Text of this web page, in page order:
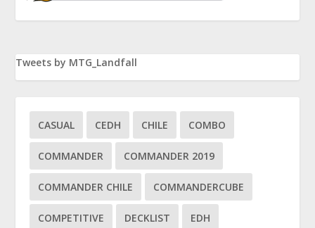
Tweets by MTG_Landfall
CASUAL CEDH CHILE COMBO
COMMANDER COMMANDER 2019
COMMANDER CHILE COMMANDERCUBE
COMPETITIVE DECKLIST EDH